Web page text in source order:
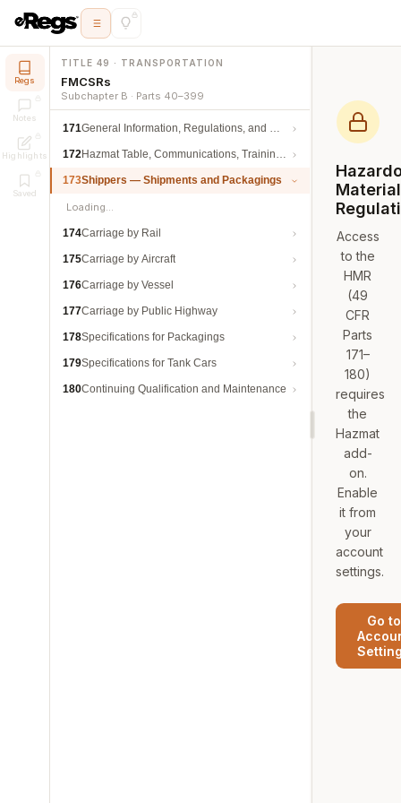
Regs
Notes
Highlights
Saved
TITLE 49 · TRANSPORTATION
FMCSRs
Subchapter B · Parts 40–399
171General Information, Regulations, and Definitions
172Hazmat Table, Communications, Training, and Security
173Shippers — Shipments and Packagings
Loading…
174Carriage by Rail
175Carriage by Aircraft
176Carriage by Vessel
177Carriage by Public Highway
178Specifications for Packagings
179Specifications for Tank Cars
180Continuing Qualification and Maintenance
Access
to the
HMR
(49
CFR
Parts
171–
180)
requires
the
Hazmat
add-
on.
Enable
it from
your
account
settings.
Go to